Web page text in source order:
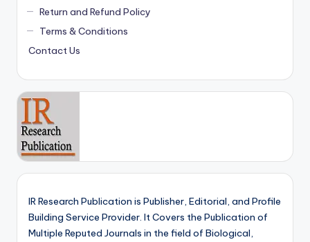
Return and Refund Policy
Terms & Conditions
Contact Us
IR Research Publication is Publisher, Editorial, and Profile
Building Service Provider. It Covers the Publication of
Multiple Reputed Journals in the field of Biological,